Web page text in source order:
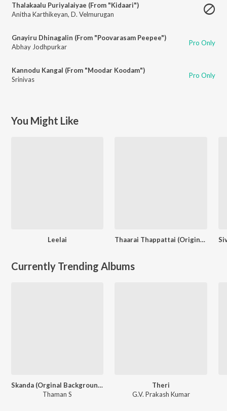
Thalakaalu Puriyalaiyae (From "Kidaari")
Anitha Karthikeyan, D. Velmurugan
Gnayiru Dhinagalin (From "Poovarasam Peepee")
Abhay Jodhpurkar
Pro Only
Kannodu Kangal (From "Moodar Koodam")
Srinivas
Pro Only
You Might Like
Leelai Thaarai Thappattai (Original Motion Picture Soundtrack)
Currently Trending Albums
Skanda (Orginal Background Score)
Thaman S
Theri
G.V. Prakash Kumar